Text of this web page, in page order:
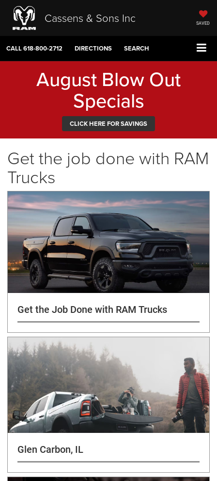
Cassens & Sons Inc SAVED
CALL618-800-2712 DIRECTIONS SEARCH
August Blow Out
Specials
CLICK HERE FOR SAVINGS
Get the job done with RAM
Trucks
Get the Job Done with RAM Trucks
Glen Carbon, IL